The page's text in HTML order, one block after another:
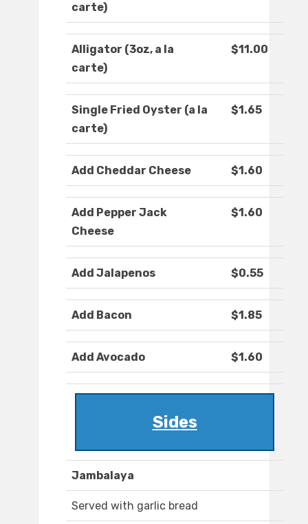
carte)
Alligator (3oz, a la
carte)
$11.00
Single Fried Oyster (a la
carte)
$1.65
Add Cheddar Cheese $1.60
Add Pepper Jack
Cheese
$1.60
Add Jalapenos $0.55
Add Bacon $1.85
Add Avocado $1.60
Sides
Jambalaya
Served with garlic bread